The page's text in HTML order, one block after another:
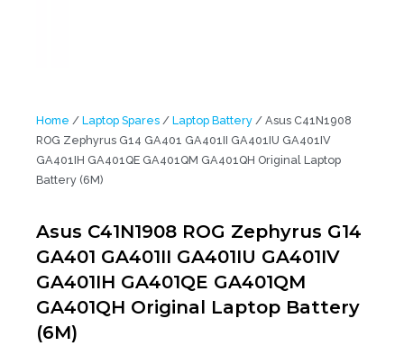
Home / Laptop Spares / Laptop Battery / Asus C41N1908
ROG Zephyrus G14 GA401 GA401II GA401IU GA401IV
GA401IH GA401QE GA401QM GA401QH Original Laptop
Battery (6M)
Asus C41N1908 ROG Zephyrus G14
GA401 GA401II GA401IU GA401IV
GA401IH GA401QE GA401QM
GA401QH Original Laptop Battery
(6M)